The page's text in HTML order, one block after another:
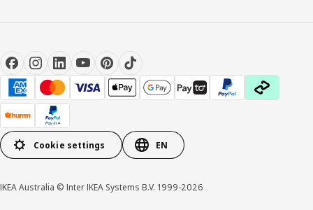
Cookie settings EN
IKEA Australia © Inter IKEA Systems B.V. 1999-2026